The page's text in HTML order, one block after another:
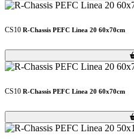
CS10 R-Chassis PEFC Linea 20 60x70cm
Loading...
Loading...
CS10 R-Chassis PEFC Linea 20 60x70cm
Loading...
Loading...